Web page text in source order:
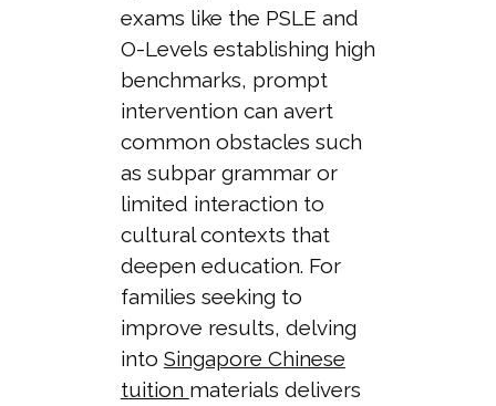
exams like the PSLE and
O-Levels establishing high
benchmarks, prompt
intervention can avert
common obstacles such
as subpar grammar or
limited interaction to
cultural contexts that
deepen education. For
families seeking to
improve results, delving
into Singapore Chinese
tuition materials delivers